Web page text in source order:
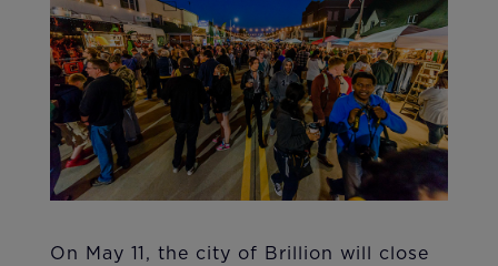
On May 11, the city of Brillion will close